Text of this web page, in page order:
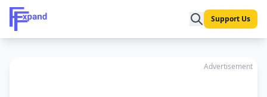
Support Us
Advertisement